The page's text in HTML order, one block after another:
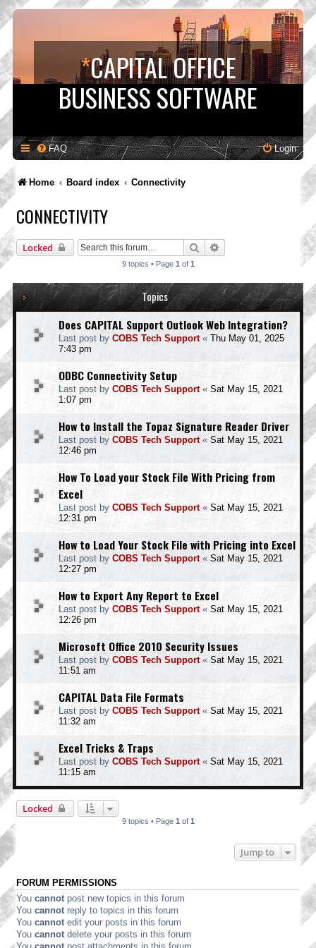
*CAPITAL OFFICE
BUSINESS SOFTWARE
FAQ Login
Home Board index Connectivity
CONNECTIVITY
Locked Search
9 topics • Page 1 of 1
Topics
Does CAPITAL Support Outlook Web Integration?
Last post by COBS Tech Support« Thu May 01, 2025
7:43 pm
ODBC Connectivity Setup
Last post by COBS Tech Support« Sat May 15, 2021
1:07 pm
How to Install the Topaz Signature Reader Driver
Last post by COBS Tech Support« Sat May 15, 2021
12:46 pm
How To Load your Stock File With Pricing from
Excel
Last post by COBS Tech Support« Sat May 15, 2021
12:31 pm
How to Load Your Stock File with Pricing into Excel
Last post by COBS Tech Support« Sat May 15, 2021
12:27 pm
How to Export Any Report to Excel
Last post by COBS Tech Support« Sat May 15, 2021
12:26 pm
Microsoft Office 2010 Security Issues
Last post by COBS Tech Support« Sat May 15, 2021
11:51 am
CAPITAL Data File Formats
Last post by COBS Tech Support« Sat May 15, 2021
11:32 am
Excel Tricks & Traps
Last post by COBS Tech Support« Sat May 15, 2021
11:15 am
Locked
9 topics • Page 1 of 1
Jump to
FORUM PERMISSIONS
You cannot post new topics in this forum
You cannot reply to topics in this forum
You cannot edit your posts in this forum
You cannot delete your posts in this forum